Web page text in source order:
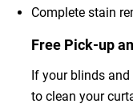
Complete stain
Free Pick-up
If your blinds
to clean your